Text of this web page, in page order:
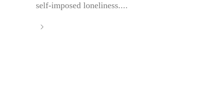
self-imposed loneliness....